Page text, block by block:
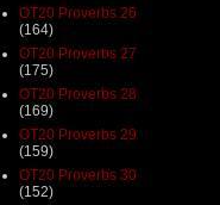
OT20 Proverbs 26
(164)
OT20 Proverbs 27
(175)
OT20 Proverbs 28
(169)
OT20 Proverbs 29
(159)
OT20 Proverbs 30
(152)